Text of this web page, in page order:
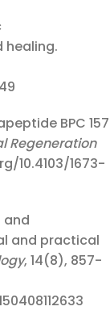
healing.
BPC 157
Regeneration
10.4103/1673-
and
and practical
, 14(8), 857-